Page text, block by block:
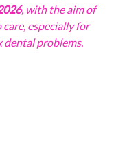
, with the aim of
especially for
dental problems.